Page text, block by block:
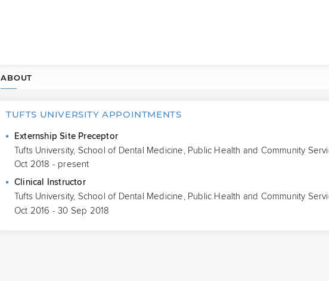
ABOUT
TUFTS UNIVERSITY APPOINTMENTS
Externship Site Preceptor
Tufts University, School of Dental Medicine, Public Health and Community
Oct 2018 - present
Clinical Instructor
Tufts University, School of Dental Medicine, Public Health and Community
Oct 2016 - 30 Sep 2018